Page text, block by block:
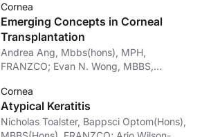
Cornea
Emerging Concepts in Corneal
Transplantation
Andrea Ang, Mbbs(hons), MPH,
FRANZCO; Evan N. Wong, MBBS,
Cornea
Atypical Keratitis
Nicholas Toalster, Bappsci Optom(Hons),